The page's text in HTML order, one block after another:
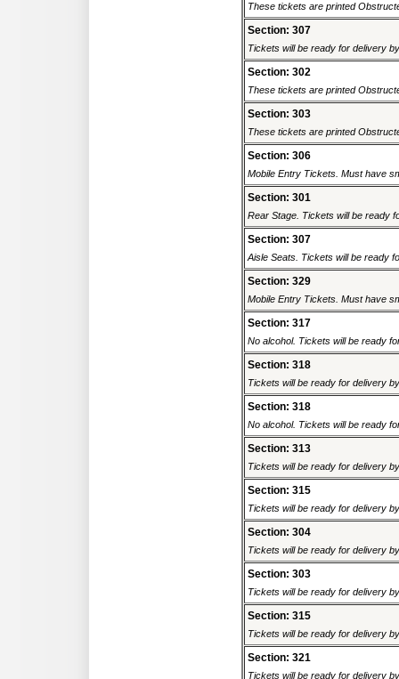
These tickets are printed
Section: 307
Tickets will be ready for delivery
Section: 302
These tickets are printed
Section: 303
These tickets are printed
Section: 306
Mobile Entry Tickets. Must have
Section: 301
Rear Stage. Tickets will be ready
Section: 307
Aisle Seats. Tickets will be ready
Section: 329
Mobile Entry Tickets. Must have
Section: 317
No alcohol. Tickets will be ready
Section: 318
Tickets will be ready for delivery
Section: 318
No alcohol. Tickets will be ready
Section: 313
Tickets will be ready for delivery
Section: 315
Tickets will be ready for delivery
Section: 304
Tickets will be ready for delivery
Section: 303
Tickets will be ready for delivery
Section: 315
Tickets will be ready for delivery
Section: 321
Tickets will be ready for delivery